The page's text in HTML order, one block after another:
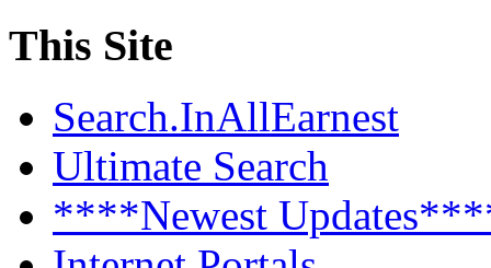
This Site
Search.InAllEarnest
Ultimate Search
****Newest